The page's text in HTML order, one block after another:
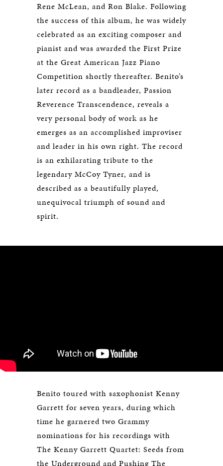
Rene McLean, and Ron Blake. Following
the success of this album, he was widely
celebrated as an exciting composer and
pianist and was awarded the First Prize
at the Great American Jazz Piano
Competition shortly thereafter. Benito’s
later record as a bandleader, Passion
Reverence Transcendence, reveals a
very personal body of work as he
emerges as an accomplished improviser
and leader in his own right. The record
is an exhilarating tribute to the
legendary McCoy Tyner, and is
described as a beautifully played,
unequivocal triumph of sound and
spirit.
Benito toured with saxophonist Kenny
Garrett for seven years, during which
time he garnered two Grammy
nominations for his recordings with
The Kenny Garrett Quartet: Seeds from
the Underground and Pushing The